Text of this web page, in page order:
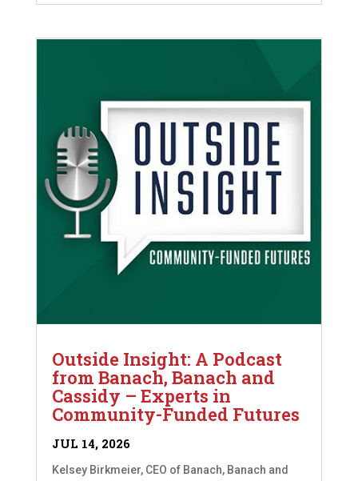
Outside Insight: A Podcast
from Banach, Banach and
Cassidy – Experts in
Community-Funded Futures
JUL 14, 2026
Kelsey Birkmeier, CEO of Banach, Banach and